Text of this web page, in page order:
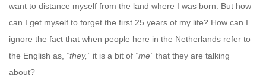
want to distance myself from the land where I was born. But how
can I get myself to forget the first 25 years of my life? How can I
ignore the fact that when people here in the Netherlands refer to
the English as, “they,” it is a bit of “me” that they are talking
about?